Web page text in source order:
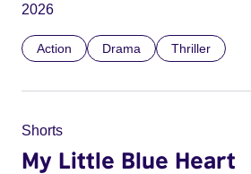
2026
Action Drama Thriller
Shorts
My Little Blue Heart